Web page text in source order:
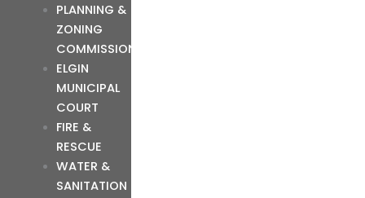
PLANNING &
ZONING
COMMISSION
ELGIN
MUNICIPAL
COURT
FIRE &
RESCUE
WATER &
SANITATION